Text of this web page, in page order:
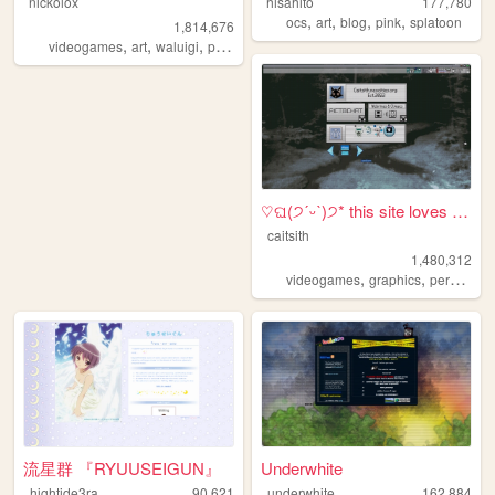
1,814,676
videogames, art, waluigi, personal ,modding
ocs,art,blog,pink,splatoon
♡ଘ(੭ˊᵕˋ)੭* this site loves y...
caitsith
1,480,312
videogames,graphics,personal
流星群 『RYUUSEIGUN』 Underwhite